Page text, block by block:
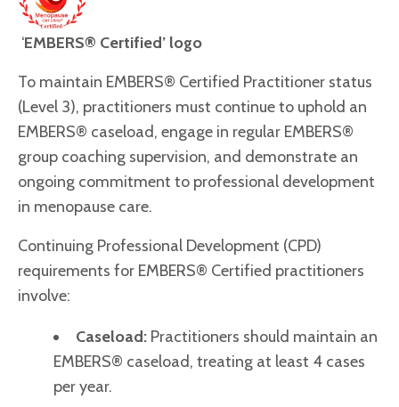
‘EMBERS® Certified’ logo
To maintain EMBERS® Certified Practitioner status
(Level 3), practitioners must continue to uphold an
EMBERS® caseload, engage in regular EMBERS®
group coaching supervision, and demonstrate an
ongoing commitment to professional development
in menopause care.
Continuing Professional Development (CPD)
requirements for EMBERS® Certified practitioners
involve:
Caseload: Practitioners should maintain an
EMBERS® caseload, treating at least 4 cases
per year.